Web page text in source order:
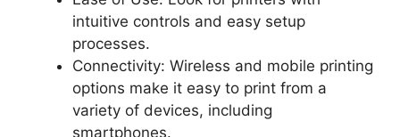
intuitive controls and easy setup
processes.
Connectivity: Wireless and mobile printing
options make it easy to print from a
variety of devices, including
smartphones.